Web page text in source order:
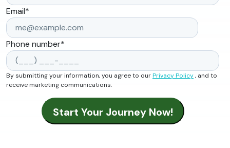
Email*
Phone number*
By submitting your information, you agree to ourPrivacy Policy, and to
receive marketing communications.